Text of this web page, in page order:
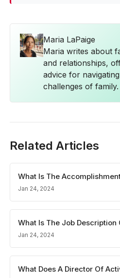
Maria LaPaige
Maria writes about
and relationships,
advice for
challenges of family.
Related Articles
What Is The
Jan 24, 2024
What Is The Job Description
Jan 24, 2024
What Does A Director Of